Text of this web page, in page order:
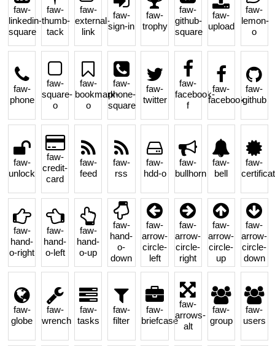
faw-
linkedin-
square
faw-
thumb-
tack
faw-
external-
link
faw-
sign-in
faw-
trophy
faw-
github-
square
faw-
upload
faw-
lemon-
o
faw-
phone
faw-
square-
o
faw-
bookmark-
o
faw-
phone-
square
faw-
twitter
faw-
facebook-
f
faw-
facebook
faw-
github
faw-
unlock
faw-
credit-
card
faw-
feed
faw-
rss
faw-
hdd-o
faw-
bullhorn
faw-
bell
faw-
faw-
hand-
o-right
faw-
hand-
o-left
faw-
hand-
o-up
faw-
hand-
o-
down
faw-
arrow-
circle-
left
faw-
arrow-
circle-
right
faw-
arrow-
circle-
up
faw-
arrow-
circle-
down
faw-
globe
faw-
wrench
faw-
tasks
faw-
filter
faw-
briefcase
faw-
arrows-
alt
faw-
group
faw-
users